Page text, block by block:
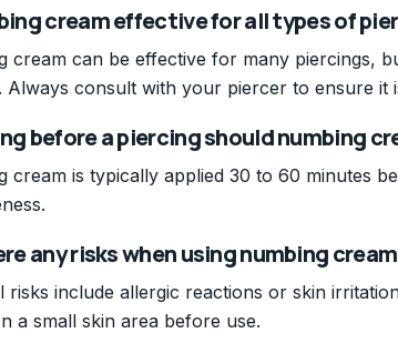
cream effective for all types of
cream can be effective for many piercings,
Always consult with your piercer to ensure it
before a piercing should numbing
cream is typically applied 30 to 60 minutes
any risks when using numbing
risks include allergic reactions or skin
a small skin area before use.